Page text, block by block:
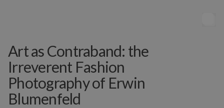
Art as Contraband: the
Irreverent Fashion
Photography of Erwin
Blumenfeld